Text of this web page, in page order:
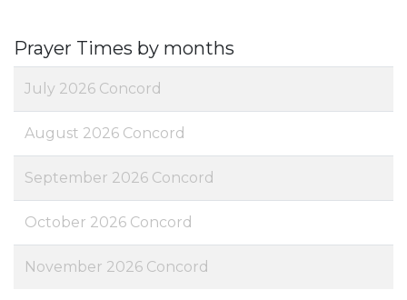
Prayer Times by months
July 2026 Concord
August 2026 Concord
September 2026 Concord
October 2026 Concord
November 2026 Concord